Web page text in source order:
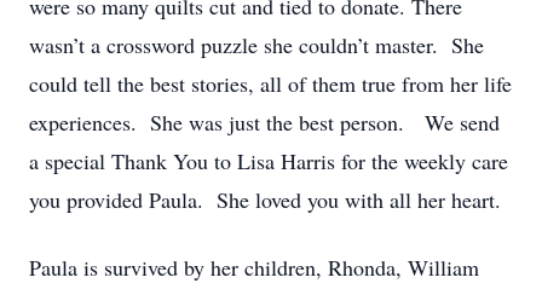
were so many quilts cut and tied to donate. There
wasn’t a crossword puzzle she couldn’t master. She
could tell the best stories, all of them true from her life
experiences. She was just the best person. We send
a special Thank You to Lisa Harris for the weekly care
you provided Paula. She loved you with all her heart.
Paula is survived by her children, Rhonda, William